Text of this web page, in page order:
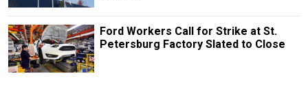
Ford Workers Call for Strike at St.
Petersburg Factory Slated to Close